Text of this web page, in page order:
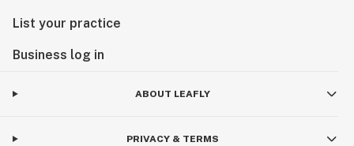
List your practice
Business log in
ABOUT LEAFLY
PRIVACY & TERMS